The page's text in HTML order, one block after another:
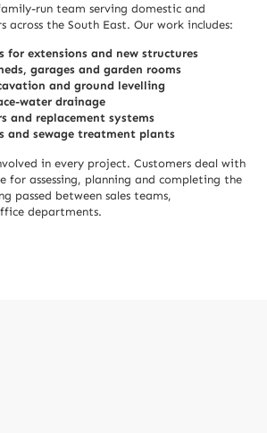
run team serving domestic and
across the South East. Our work includes:
for extensions and new structures
garages and garden rooms
and ground levelling
water drainage
and replacement systems
and sewage treatment plants
in every project. Customers deal with
for assessing, planning and completing the
passed between sales teams,
departments.